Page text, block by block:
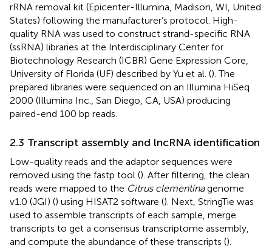
rRNA removal kit (Epicenter-Illumina, Madison, WI, United
States) following the manufacturer’s protocol. High-
quality RNA was used to construct strand-specific RNA
(ssRNA) libraries at the Interdisciplinary Center for
Biotechnology Research (ICBR) Gene Expression Core,
University of Florida (UF) described by Yu et al. (). The
prepared libraries were sequenced on an Illumina HiSeq
2000 (Illumina Inc., San Diego, CA, USA) producing
paired-end 100 bp reads.
2.3 Transcript assembly and lncRNA identification
Low-quality reads and the adaptor sequences were
removed using the fastp tool (). After filtering, the clean
reads were mapped to the Citrus clementinagenome
v1.0 (JGI) () using HISAT2 software (). Next, StringTie was
used to assemble transcripts of each sample, merge
transcripts to get a consensus transcriptome assembly,
and compute the abundance of these transcripts ().